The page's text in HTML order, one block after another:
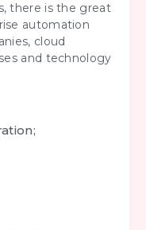
there is the great
automation
cloud
and technology